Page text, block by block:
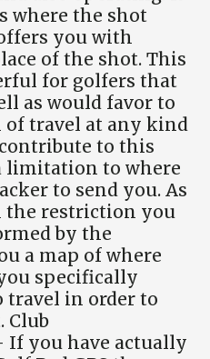
where the shot
you with
of the shot. This
for golfers that
as would favor to
travel at any kind
to this
limitation to where
to send you. As
the restriction you
by the
a map of where
specifically
travel in order to
Club
If you have actually